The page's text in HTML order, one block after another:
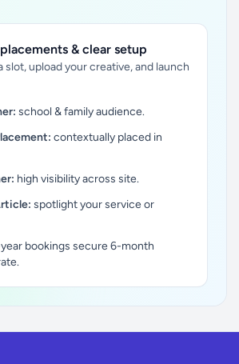
& clear setup
slot, upload your creative, and launch
school & family audience.
contextually placed in
high visibility across site.
spotlight your service or
bookings secure 6-month